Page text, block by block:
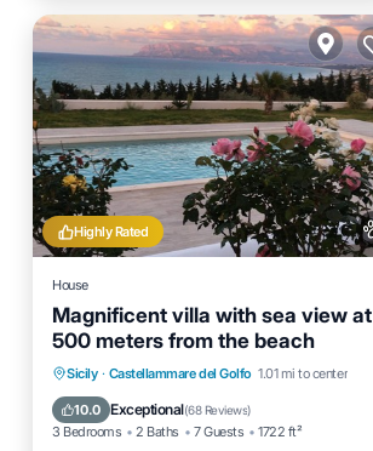
Highly Rated
House
Magnificent villa with sea view at
500 meters from the beach
Sicily · Castellammare del Golfo 1.01 mi to center
10.0 Exceptional(68 Reviews)
3 Bedrooms 2 Baths 7 Guests 1722 ft²
Private Pool Oceanfront
Hot Tub
Parking